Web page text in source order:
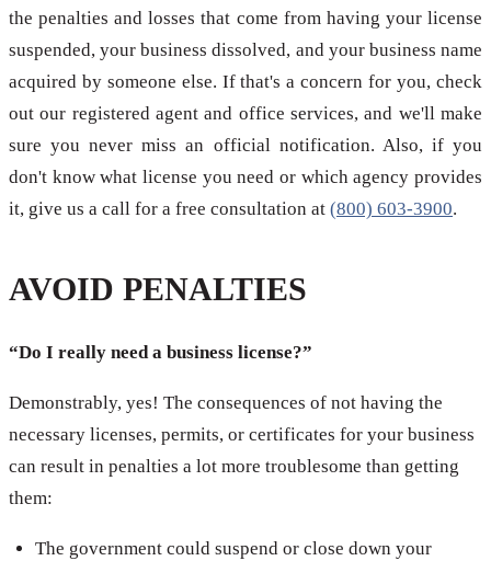
the penalties and losses that come from having your license
suspended, your business dissolved, and your business name
acquired by someone else. If that's a concern for you, check
out our registered agent and office services, and we'll make
sure you never miss an official notification. Also, if you
don't know what license you need or which agency provides
it, give us a call for a free consultation at (800) 603-3900.
AVOID PENALTIES
“Do I really need a business license?”
Demonstrably, yes! The consequences of not having the
necessary licenses, permits, or certificates for your business
can result in penalties a lot more troublesome than getting
them:
The government could suspend or close down your